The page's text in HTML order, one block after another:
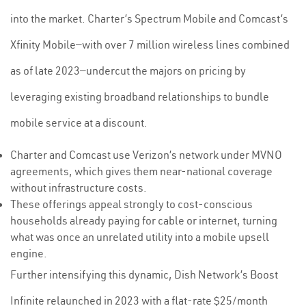
into the market. Charter’s Spectrum Mobile and Comcast’s
Xfinity Mobile—with over 7 million wireless lines combined
as of late 2023—undercut the majors on pricing by
leveraging existing broadband relationships to bundle
mobile service at a discount.
Charter and Comcast use Verizon’s network under MVNO
agreements, which gives them near-national coverage
without infrastructure costs.
These offerings appeal strongly to cost-conscious
households already paying for cable or internet, turning
what was once an unrelated utility into a mobile upsell
engine.
Further intensifying this dynamic, Dish Network’s Boost
Infinite relaunched in 2023 with a flat-rate $25/month